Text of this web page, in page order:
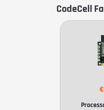
CodeCell